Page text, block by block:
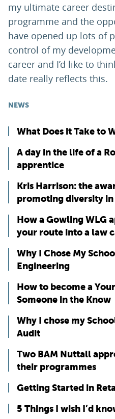
my ultimate career
programme and the
have opened up lots of
control of my
career and I’d like to
date really reflects this.
NEWS
What Does it Take to
A day in the life of a
apprentice
Kris Harrison: the
promoting diversity
How a Gowling WLG
your route into a law
Why I Chose My
Engineering
How to become a
Someone in the Know
Why I chose my
Audit
Two BAM Nuttall
their programmes
Getting Started in
5 Things I wish I’d